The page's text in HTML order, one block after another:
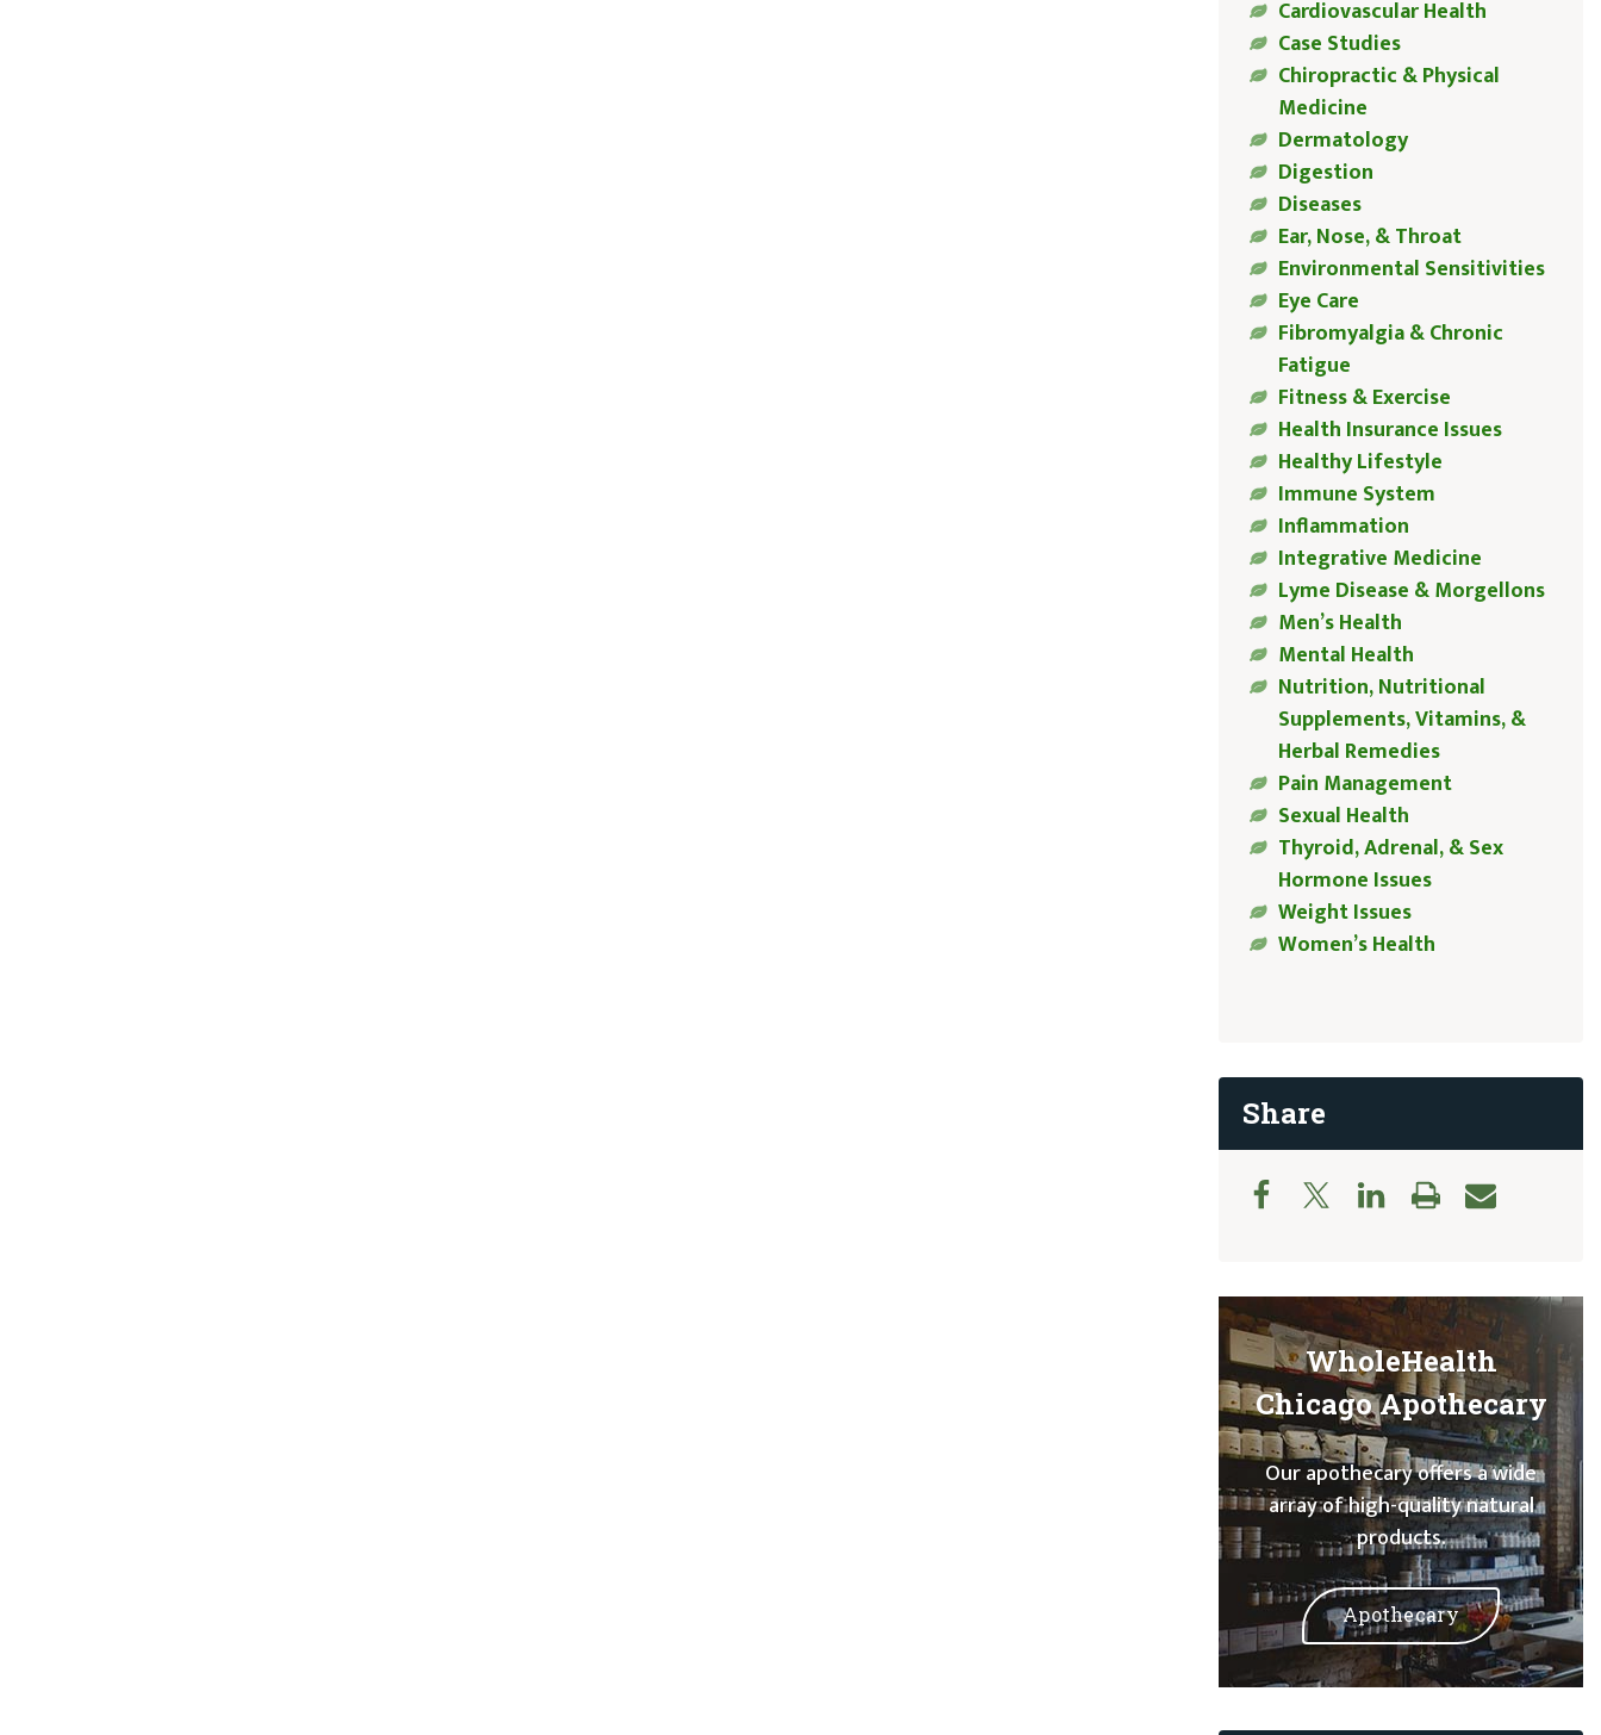
Cardiovascular Health
Case Studies
Chiropractic & Physical
Medicine
Dermatology
Digestion
Diseases
Ear, Nose, & Throat
Environmental Sensitivities
Eye Care
Fibromyalgia & Chronic
Fatigue
Fitness & Exercise
Health Insurance Issues
Healthy Lifestyle
Immune System
Inflammation
Integrative Medicine
Lyme Disease & Morgellons
Men’s Health
Mental Health
Nutrition, Nutritional
Supplements, Vitamins, &
Herbal Remedies
Pain Management
Sexual Health
Thyroid, Adrenal, & Sex
Hormone Issues
Weight Issues
Women’s Health
Share
WholeHealth
Chicago Apothecary
Our apothecary offers a wide
array of high-quality natural
products.
Apothecary